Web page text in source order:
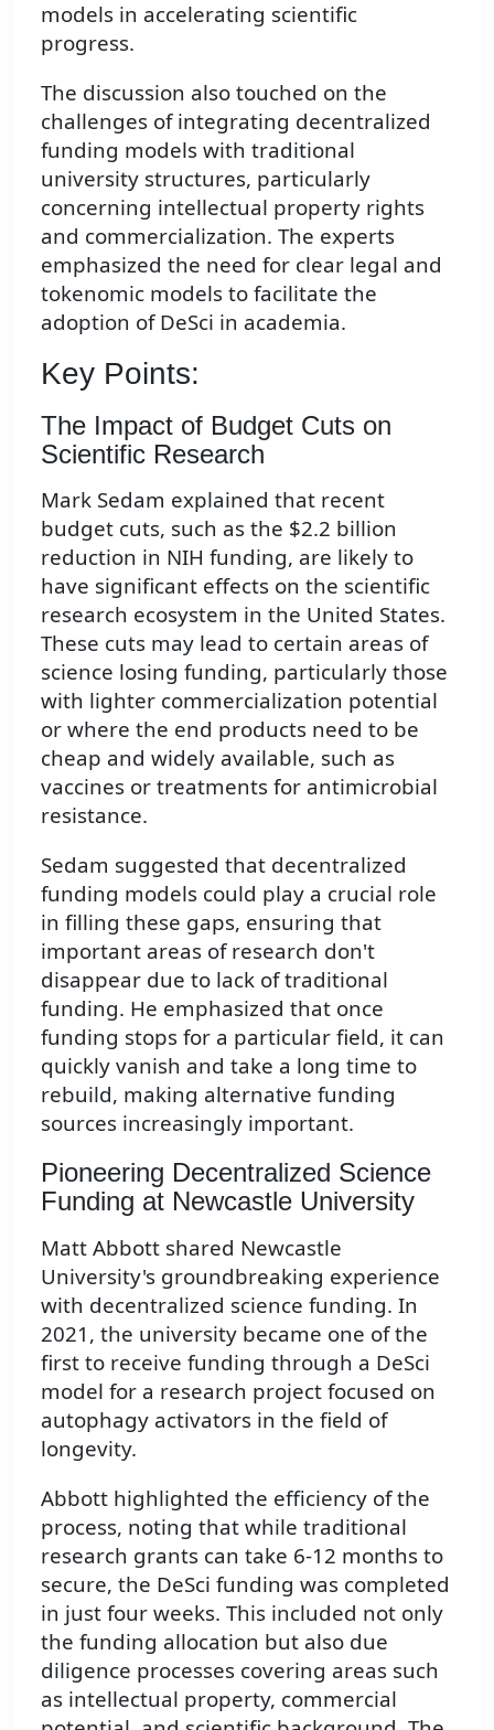
models in accelerating scientific
progress.
The discussion also touched on the
challenges of integrating decentralized
funding models with traditional
university structures, particularly
concerning intellectual property rights
and commercialization. The experts
emphasized the need for clear legal and
tokenomic models to facilitate the
adoption of DeSci in academia.
Key Points:
The Impact of Budget Cuts on
Scientific Research
Mark Sedam explained that recent
budget cuts, such as the $2.2 billion
reduction in NIH funding, are likely to
have significant effects on the scientific
research ecosystem in the United States.
These cuts may lead to certain areas of
science losing funding, particularly those
with lighter commercialization potential
or where the end products need to be
cheap and widely available, such as
vaccines or treatments for antimicrobial
resistance.
Sedam suggested that decentralized
funding models could play a crucial role
in filling these gaps, ensuring that
important areas of research don't
disappear due to lack of traditional
funding. He emphasized that once
funding stops for a particular field, it can
quickly vanish and take a long time to
rebuild, making alternative funding
sources increasingly important.
Pioneering Decentralized Science
Funding at Newcastle University
Matt Abbott shared Newcastle
University's groundbreaking experience
with decentralized science funding. In
2021, the university became one of the
first to receive funding through a DeSci
model for a research project focused on
autophagy activators in the field of
longevity.
Abbott highlighted the efficiency of the
process, noting that while traditional
research grants can take 6-12 months to
secure, the DeSci funding was completed
in just four weeks. This included not only
the funding allocation but also due
diligence processes covering areas such
as intellectual property, commercial